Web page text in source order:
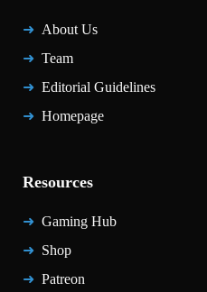
About Us
Team
Editorial Guidelines
Homepage
Resources
Gaming Hub
Shop
Patreon